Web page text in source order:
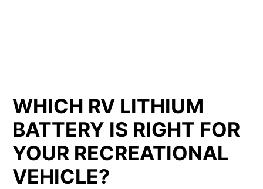
WHICH RV LITHIUM
BATTERY IS RIGHT FOR
YOUR RECREATIONAL
VEHICLE?